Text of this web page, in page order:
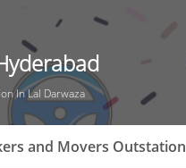
In Lal Darwaza
and Movers Outstation